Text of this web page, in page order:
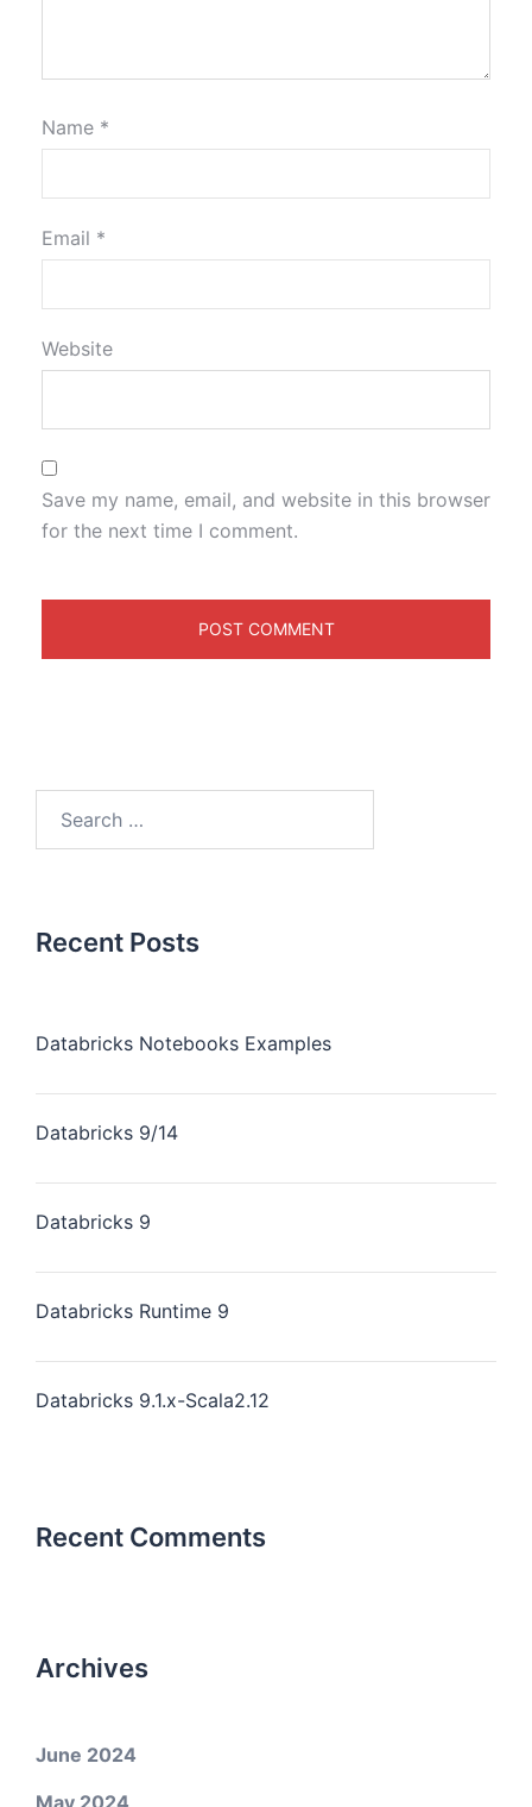
Name *
Email *
Website
Save my name, email, and website in this browser
for the next time I comment.
Recent Posts
Databricks Notebooks Examples
Databricks 9/14
Databricks 9
Databricks Runtime 9
Databricks 9.1.x-Scala2.12
Recent Comments
Archives
June 2024
May 2024